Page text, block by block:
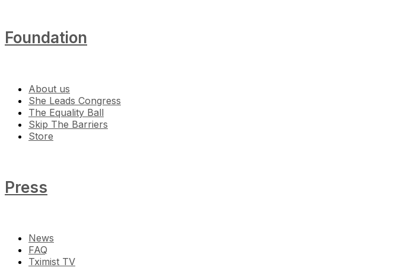
Foundation
About us
She Leads Congress
The Equality Ball
Skip The Barriers
Store
Press
News
FAQ
Tximist TV